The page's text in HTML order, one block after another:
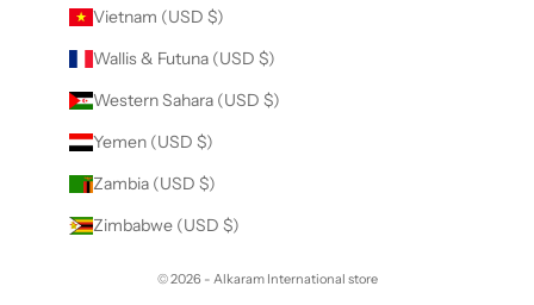
Vietnam (USD $)
Wallis & Futuna (USD $)
Western Sahara (USD $)
Yemen (USD $)
Zambia (USD $)
Zimbabwe (USD $)
© 2026 - Alkaram International store